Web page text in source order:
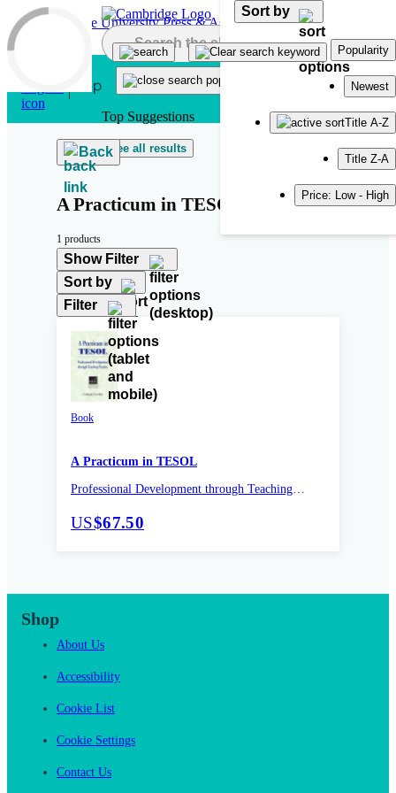
Skip to main content
Top Suggestions
See all results
Back
A Practicum in TESOL
1 products
Show Filter
Sort by
Sort by
Popularity
Newest
Title A-Z
Title Z-A
Price: Low - High
Filter
Book
A Practicum in TESOL
Professional Development through Teaching
US$67.50
Shop
About Us
Accessibility
Cookie List
Cookie Settings
Contact Us